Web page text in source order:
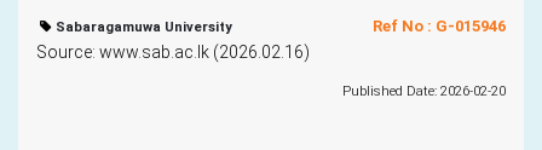
Ref No : G-015946
Sabaragamuwa University
Source: www.sab.ac.lk (2026.02.16)
Published Date: 2026-02-20